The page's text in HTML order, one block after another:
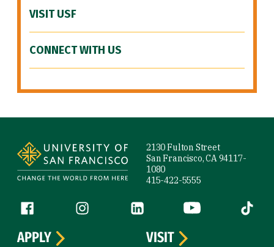
VISIT USF
CONNECT WITH US
2130 Fulton Street
San Francisco, CA 94117-
1080
415-422-5555
Follow us
Facebook (link is external)
Instagram (link is external)
LinkedIn (link is external)
YouTube (link is
Tiktok
APPLY
VISIT